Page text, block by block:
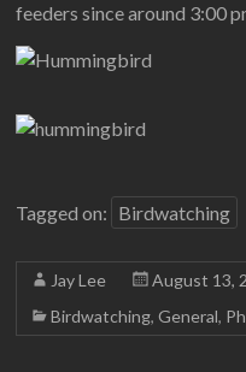
feeders since around 3:00
Tagged on: Birdwatching
Jay Lee
August 13,
Birdwatching,General,